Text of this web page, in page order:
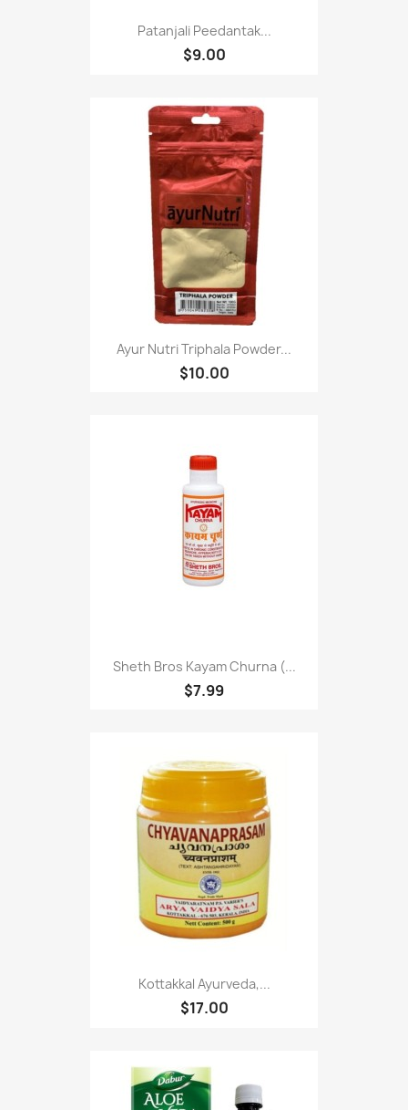
Patanjali Peedantak...
$9.00
Ayur Nutri Triphala Powder...
$10.00
Sheth Bros Kayam Churna (...
$7.99
Kottakkal Ayurveda,...
$17.00